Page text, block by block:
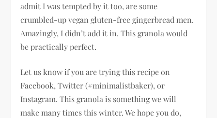
admit I was tempted by it too, are some
crumbled-up vegan gluten-free gingerbread men.
Amazingly, I didn’t add it in. This granola would
be practically perfect.
Let us know if you are trying this recipe on
Facebook, Twitter (#minimalistbaker), or
Instagram. This granola is something we will
make many times this winter. We hope you do,